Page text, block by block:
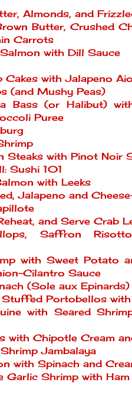
Almonds, and
Butter, Crushed
Carrots
with Dill Sauce
Cakes with Jalapeno
(and Mushy Peas)
Bass (or Halibut)
Puree
Steaks with Pinot Noir
Sushi 101
with Leeks
Jalapeno and
and Serve Crab
Saffron
with Sweet Potato
Cilantro Sauce
(Sole aux Epinards)
Stuffed Portobellos
with Seared
with Chipotle Cream
Jambalaya
with Spinach and
Garlic Shrimp with Ham